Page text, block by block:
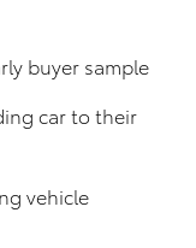
buyer sample
car to their
vehicle